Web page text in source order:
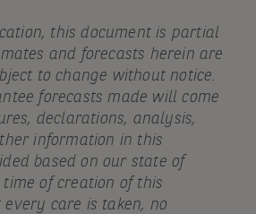
this document is partial
and forecasts herein are
to change without notice.
forecasts made will come
declarations, analysis,
information in this
based on our state of
of creation of this
care is taken, no